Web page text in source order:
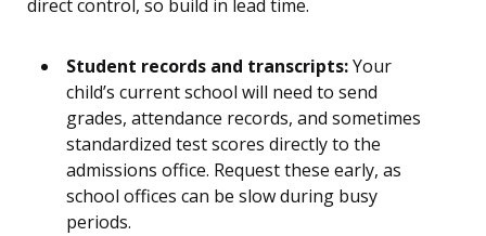
direct control, so build in lead time.
Student records and transcripts:Your
child’s current school will need to send
grades, attendance records, and sometimes
standardized test scores directly to the
admissions office. Request these early, as
school offices can be slow during busy
periods.